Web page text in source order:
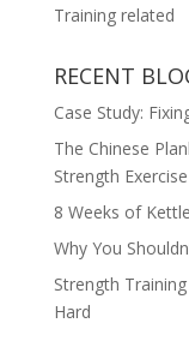
Training related
RECENT
Case Study:
The Chinese
Strength Exercise
8 Weeks of
Why You
Strength
Hard